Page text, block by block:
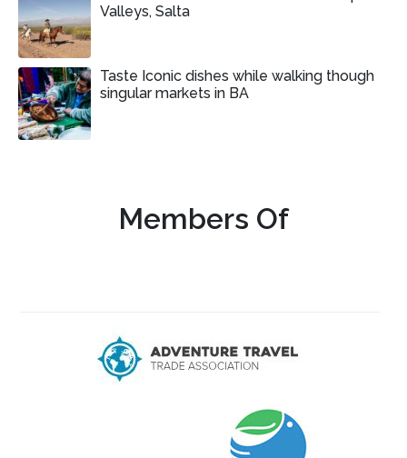
Valleys, Salta
Taste Iconic dishes while walking though
singular markets in BA
Members Of